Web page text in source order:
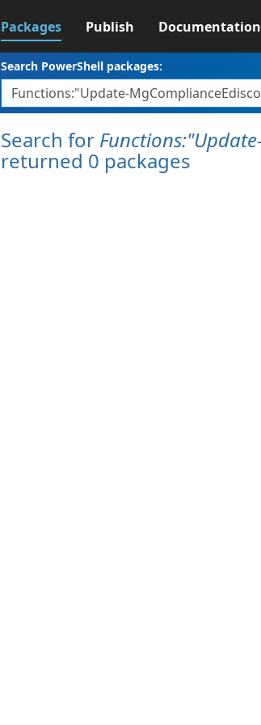
Packages Publish Documentation
Search PowerShell packages:
Search for
returned 0 packages